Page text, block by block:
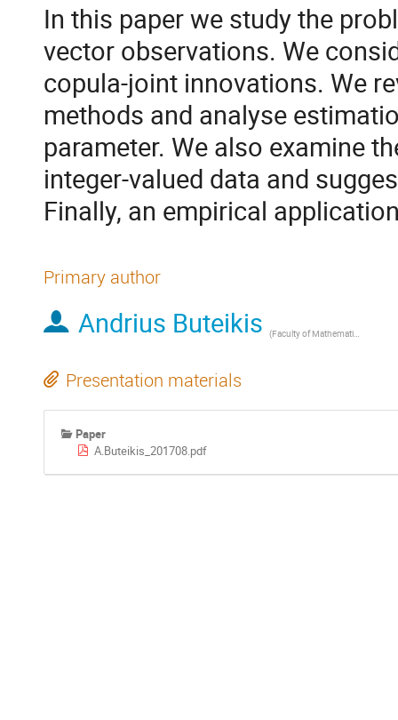
In this paper we study the
vector observations. We
copula-joint innovations. We
methods and analyse
parameter. We also examine
integer-valued data and
Finally, an empirical
Primary author
Andrius Buteikis (Faculty of Mathematics and Informatics, Vilnius University
Presentation materials
Paper
A.Buteikis_201708.pdf